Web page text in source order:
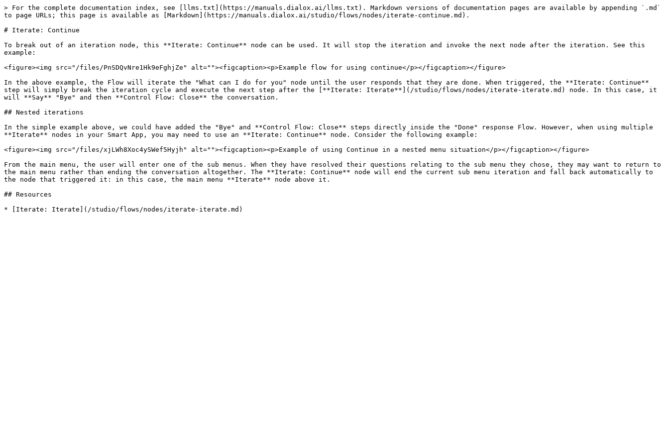
> For the complete documentation index, see [llms.txt](https://manuals.dialox.ai/llms.txt). Markdown versions of documentation pages are available by appending `.md`
to page URLs; this page is available as [Markdown](https://manuals.dialox.ai/studio/flows/nodes/iterate-continue.md).
# Iterate: Continue
To break out of an iteration node, this **Iterate: Continue** node can be used. It will stop the iteration and invoke the next node after the iteration. See this
example:
<figure><img src="/files/PnSDQvNre1Hk9eFghjZe" alt=""><figcaption><p>Example flow for using continue</p></figcaption></figure>
In the above example, the Flow will iterate the "What can I do for you" node until the user responds that they are done. When triggered, the **Iterate: Continue**
step will simply break the iteration cycle and execute the next step after the [**Iterate: Iterate**](/studio/flows/nodes/iterate-iterate.md) node. In this case, it
will **Say** "Bye" and then **Control Flow: Close** the conversation.
## Nested iterations
In the simple example above, we could have added the "Bye" and **Control Flow: Close** steps directly inside the "Done" response Flow. However, when using multiple
**Iterate** nodes in your Smart App, you may need to use an **Iterate: Continue** node. Consider the following example:
<figure><img src="/files/xjLWh8Xoc4ySWef5Hyjh" alt=""><figcaption><p>Example of using Continue in a nested menu situation</p></figcaption></figure>
From the main menu, the user will enter one of the sub menus. When they have resolved their questions relating to the sub menu they chose, they may want to return to
the main menu rather than ending the conversation altogether. The **Iterate: Continue** node will end the current sub menu iteration and fall back automatically to
the node that triggered it: in this case, the main menu **Iterate** node above it.
## Resources